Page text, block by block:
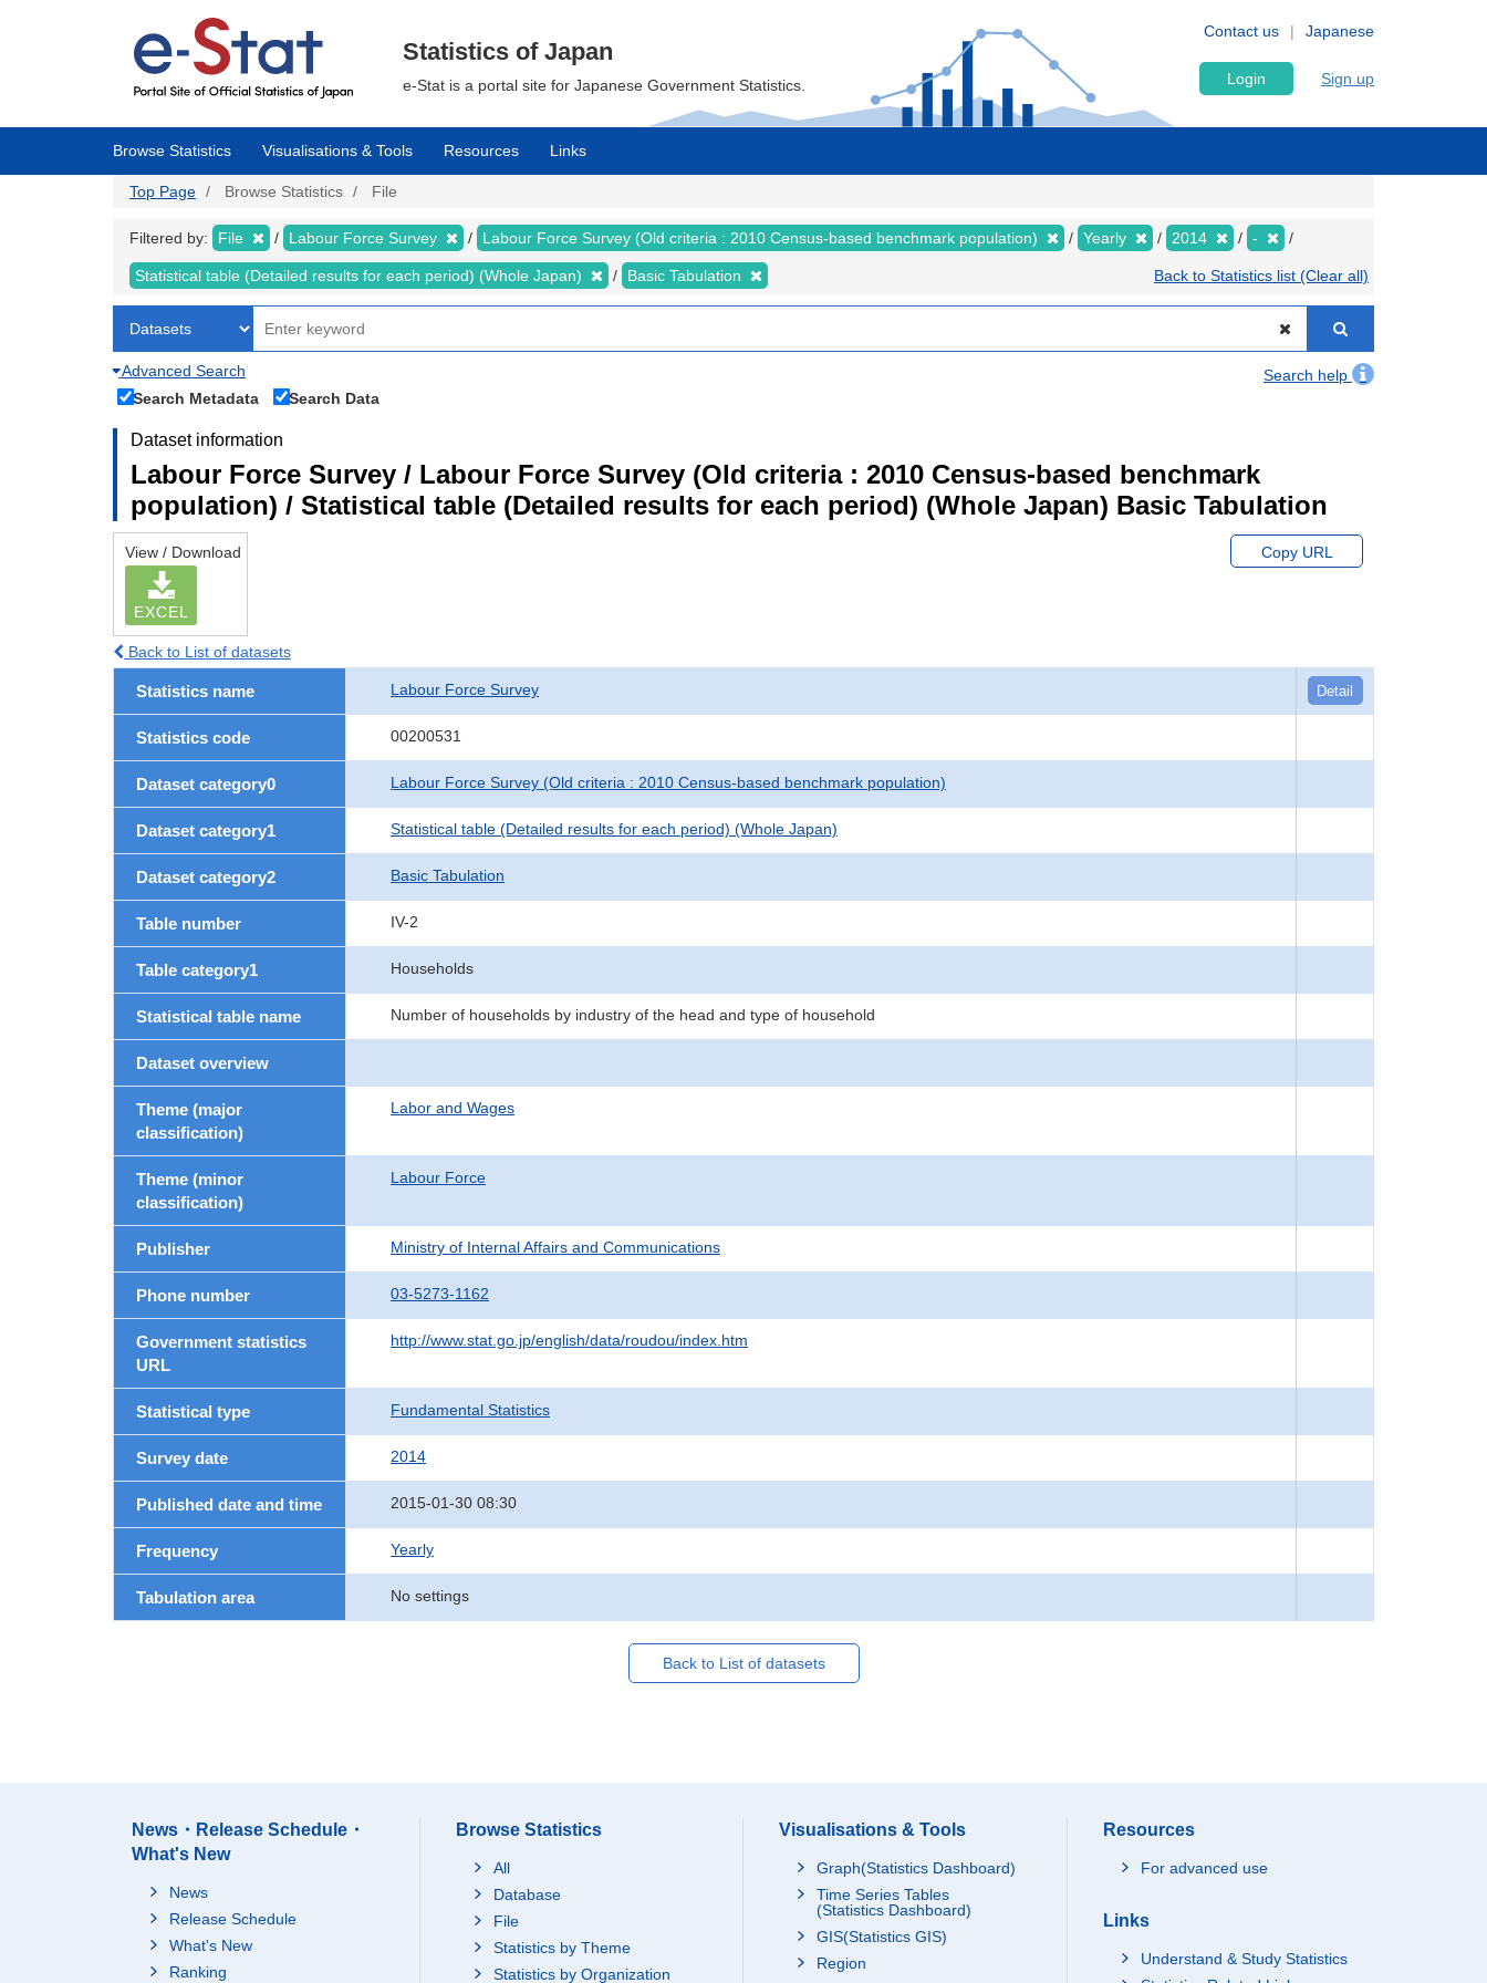
Japanese
Contact us
Statistics of Japan
e-Stat is a portal site for Japanese Government Statistics. Login Sign up
Browse Statistics Visualisations & Tools Resources Links
Top Page Browse Statistics File
Filtered by: File Labour Force Survey Labour Force Survey (Old criteria : 2010 Census-based benchmark population) Yearly 2014 -
Statistical table (Detailed results for each period) (Whole Japan) Basic Tabulation Back to Statistics list (Clear all)
Advanced Search
Search help
Search Metadata
Search Data
Dataset information
Labour Force Survey / Labour Force Survey (Old criteria : 2010 Census-based benchmark
population) / Statistical table (Detailed results for each period) (Whole Japan) Basic Tabulation
View / Download
EXCEL
Copy URL
Back to List of datasets
Statistics name Labour Force Survey Detail
Statistics code 00200531
Dataset category0 Labour Force Survey (Old criteria : 2010 Census-based benchmark population)
Dataset category1 Statistical table (Detailed results for each period) (Whole Japan)
Dataset category2 Basic Tabulation
Table number IV-2
Table category1 Households
Statistical table name Number of households by industry of the head and type of household
Dataset overview
Theme (major
classification)
Labor and Wages
Theme (minor
classification)
Labour Force
Publisher Ministry of Internal Affairs and Communications
Phone number 03-5273-1162
Government statistics
URL
http://www.stat.go.jp/english/data/roudou/index.htm
Statistical type Fundamental Statistics
Survey date 2014
Published date and time 2015-01-30 08:30
Frequency Yearly
Tabulation area No settings
Back to List of datasets
News・Release Schedule・
What's New
News
Release Schedule
What's New
Ranking
Browse Statistics
All
Database
File
Statistics by Theme
Statistics by Organization
Visualisations & Tools
Graph(Statistics Dashboard)
Time Series Tables
(Statistics Dashboard)
GIS(Statistics GIS)
Region
Resources
For advanced use
Links
Understand & Study Statistics